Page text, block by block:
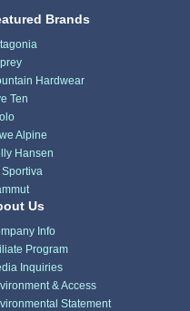
Brands
Hardwear
Ten
Alpine
Hansen
Sportiva
Us
Info
Program
Inquiries
& Access
Statement